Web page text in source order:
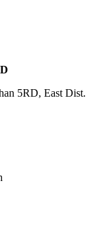
5RD, East Dist.